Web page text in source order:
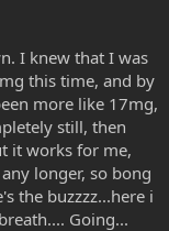
I knew that I was
this time, and by
more like 17mg,
still, then
it works for me,
longer, so bong
the buzzzz...here i
Going...